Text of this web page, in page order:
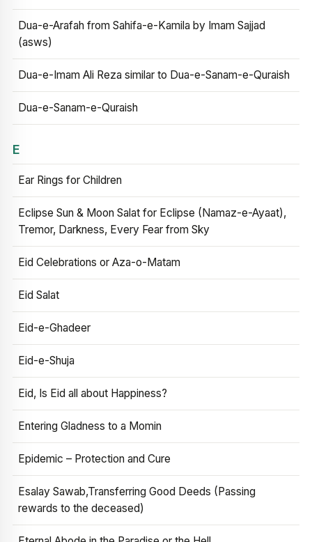
Dua-e-Arafah from Sahifa-e-Kamila by Imam Sajjad
(asws)
Dua-e-Imam Ali Reza similar to Dua-e-Sanam-e-Quraish
Dua-e-Sanam-e-Quraish
E
Ear Rings for Children
Eclipse Sun & Moon Salat for Eclipse (Namaz-e-Ayaat),
Tremor, Darkness, Every Fear from Sky
Eid Celebrations or Aza-o-Matam
Eid Salat
Eid-e-Ghadeer
Eid-e-Shuja
Eid, Is Eid all about Happiness?
Entering Gladness to a Momin
Epidemic – Protection and Cure
Esalay Sawab,Transferring Good Deeds (Passing
rewards to the deceased)